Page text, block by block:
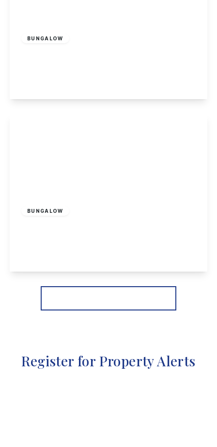
BUNGALOW
BUNGALOW
View Details
Register for Property Alerts